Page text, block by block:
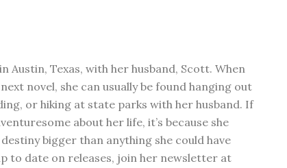
Austin, Texas, with her husband, Scott. When
novel, she can usually be found hanging out
or hiking at state parks with her husband. If
about her life, it’s because she
bigger than anything she could have
to date on releases, join her newsletter at